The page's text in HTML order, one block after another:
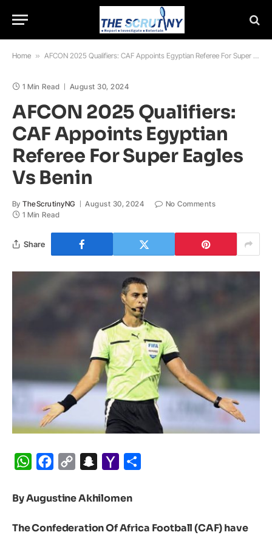
Home » AFCON 2025 Qualifiers: CAF Appoints Egyptian Referee For Super Eagles Vs Benin
1 Min Read August 30, 2024
AFCON 2025 Qualifiers:
CAF Appoints Egyptian
Referee For Super Eagles
Vs Benin
By TheScrutinyNG August 30, 2024
No Comments
1 Min Read
Share
WhatsApp
Facebook
Copy
Snapchat
Yahoo
By Augustine Akhilomen
The Confederation Of Africa Football (CAF) have